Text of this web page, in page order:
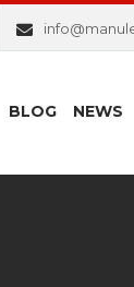
BLOG NEWS